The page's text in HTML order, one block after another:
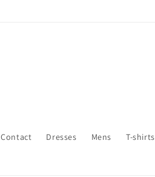
Contact Dresses Mens T-shirts